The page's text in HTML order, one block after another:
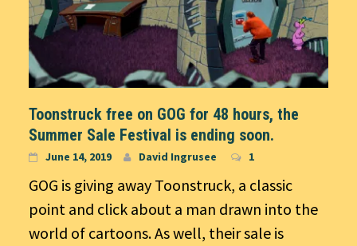
Toonstruck free on GOG for 48 hours, the
Summer Sale Festival is ending soon.
June 14, 2019 David Ingrusee 1
GOG is giving away Toonstruck, a classic
point and click about a man drawn into the
world of cartoons. As well, their sale is